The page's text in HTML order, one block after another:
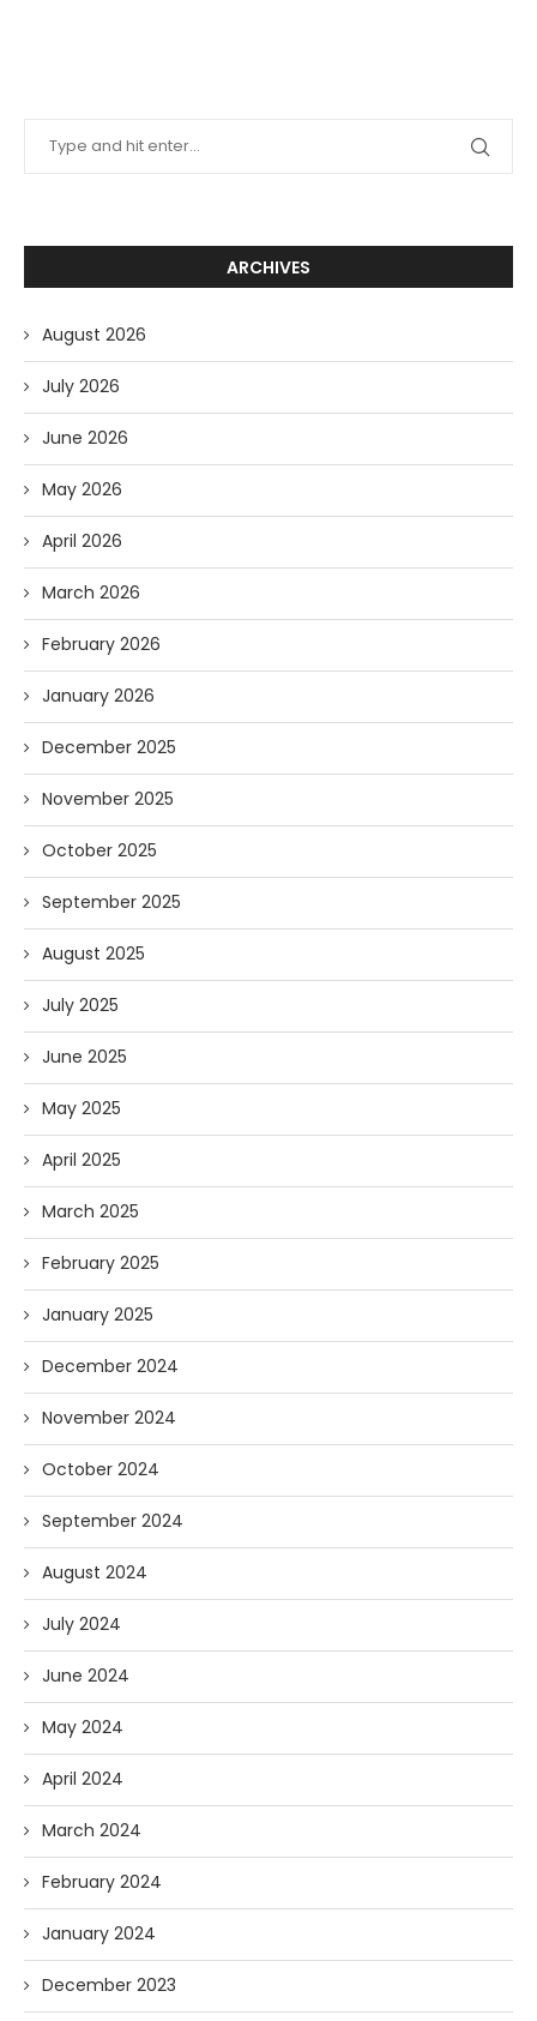
ARCHIVES
August 2026
July 2026
June 2026
May 2026
April 2026
March 2026
February 2026
January 2026
December 2025
November 2025
October 2025
September 2025
August 2025
July 2025
June 2025
May 2025
April 2025
March 2025
February 2025
January 2025
December 2024
November 2024
October 2024
September 2024
August 2024
July 2024
June 2024
May 2024
April 2024
March 2024
February 2024
January 2024
December 2023